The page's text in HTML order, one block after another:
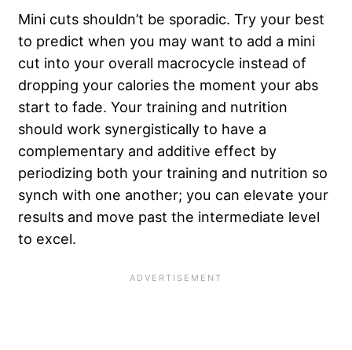
Mini cuts shouldn’t be sporadic. Try your best
to predict when you may want to add a mini
cut into your overall macrocycle instead of
dropping your calories the moment your abs
start to fade. Your training and nutrition
should work synergistically to have a
complementary and additive effect by
periodizing both your training and nutrition so
synch with one another; you can elevate your
results and move past the intermediate level
to excel.